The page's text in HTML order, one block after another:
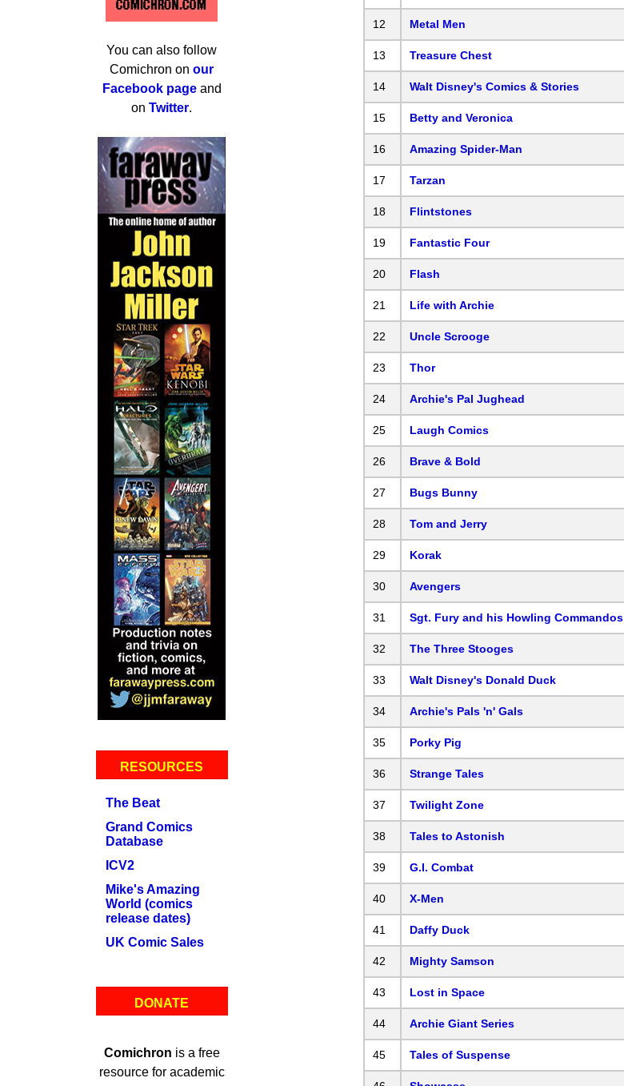
12 Metal Men
13 Treasure Chest
14 Walt Disney's Comics & Stories
15 Betty and Veronica
16 Amazing Spider-Man
17 Tarzan
18 Flintstones
19 Fantastic Four
20 Flash
21 Life with Archie
22 Uncle Scrooge
23 Thor
24 Archie's Pal Jughead
25 Laugh Comics
26 Brave & Bold
27 Bugs Bunny
28 Tom and Jerry
29 Korak
30 Avengers
31 Sgt. Fury and his Howling Commandos
32 The Three Stooges
33 Walt Disney's Donald Duck
34 Archie's Pals 'n' Gals
35 Porky Pig
36 Strange Tales
37 Twilight Zone
38 Tales to Astonish
39 G.I. Combat
40 X-Men
41 Daffy Duck
42 Mighty Samson
43 Lost in Space
44 Archie Giant Series
45 Tales of Suspense
You can also follow
Comichron on our
Facebook pageand
on Twitter.
RESOURCES
The Beat
Grand Comics
Database
ICV2
Mike's Amazing
World (comics
release dates)
UK Comic Sales
DONATE
Comichron is a free
resource for academic